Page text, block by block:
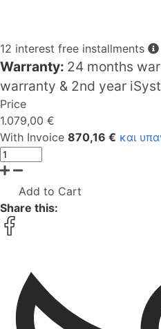
12 interest free installments
Warranty: 24 months
warranty & 2nd year
Price
1.079,00 €
With Invoice 870,16 € και
Add to Cart
Share this: